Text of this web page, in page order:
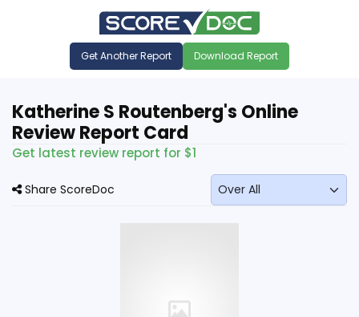
Get Another Report Download Report
Katherine S Routenberg's Online
Review Report Card
Get latest review report for $1
Share ScoreDoc